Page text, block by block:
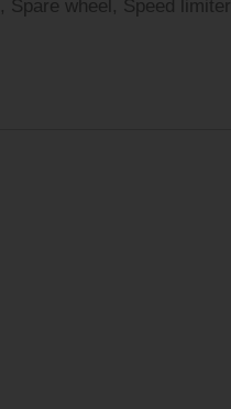
Spare wheel, Speed limiter